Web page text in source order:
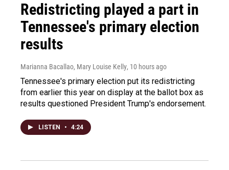
Redistricting played a part in
Tennessee's primary election
results
Marianna Bacallao, Mary Louise Kelly, 10 hours ago
Tennessee's primary election put its redistricting
from earlier this year on display at the ballot box as
results questioned President Trump's endorsement.
LISTEN • 4:24